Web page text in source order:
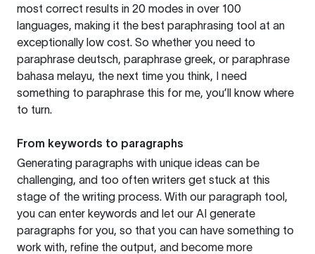
most correct results in 20 modes in over 100
languages, making it the best paraphrasing tool at an
exceptionally low cost. So whether you need to
paraphrase deutsch, paraphrase greek, or paraphrase
bahasa melayu, the next time you think, I need
something to paraphrase this for me, you’ll know where
to turn.
From keywords to paragraphs
Generating paragraphs with unique ideas can be
challenging, and too often writers get stuck at this
stage of the writing process. With our paragraph tool,
you can enter keywords and let our AI generate
paragraphs for you, so that you can have something to
work with, refine the output, and become more